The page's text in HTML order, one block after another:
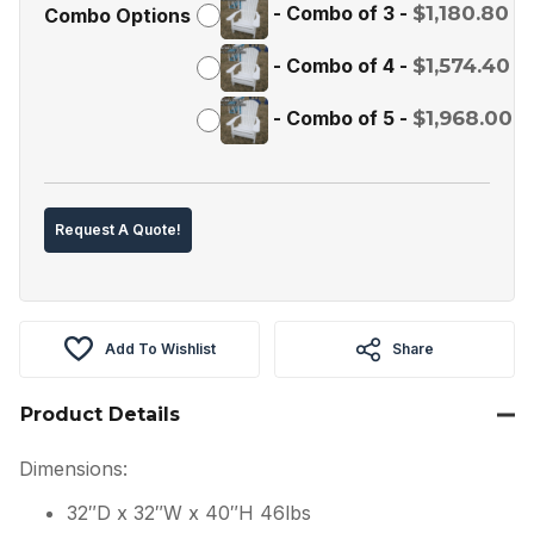
Combo Options - Combo of 3 - $1,180.80
- Combo of 4 - $1,574.40
- Combo of 5 - $1,968.00
Request A Quote!
Add To Wishlist Share
Product Details
Dimensions:
32″D x 32″W x 40″H 46lbs